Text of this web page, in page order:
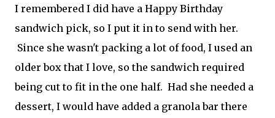
I remembered I did have a Happy Birthday
sandwich pick, so I put it in to send with her.
Since she wasn't packing a lot of food, I used an
older box that I love, so the sandwich required
being cut to fit in the one half. Had she needed a
dessert, I would have added a granola bar there